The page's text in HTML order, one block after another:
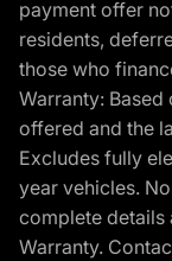
payment offer
residents,
those who
Warranty:
offered and the
Excludes fully
year vehicles.
complete details
Warranty.